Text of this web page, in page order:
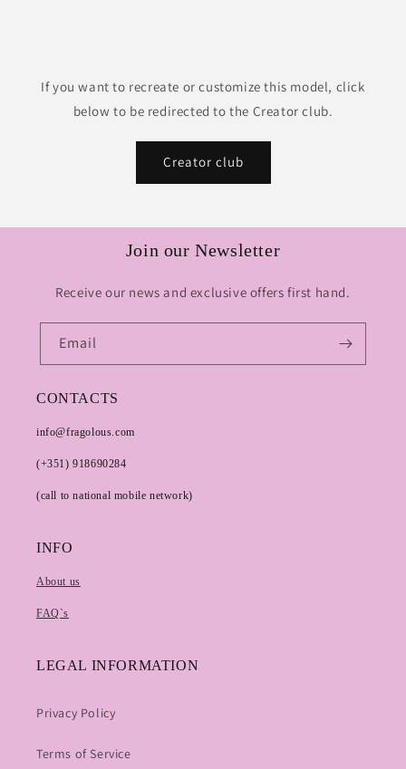
If you want to recreate or customize this model, click
below to be redirected to the Creator club.
Creator club
Join our Newsletter
Receive our news and exclusive offers first hand.
Email
CONTACTS
info@fragolous.com
(+351) 918690284
(call to national mobile network)
INFO
About us
FAQ`s
LEGAL INFORMATION
Privacy Policy
Terms of Service